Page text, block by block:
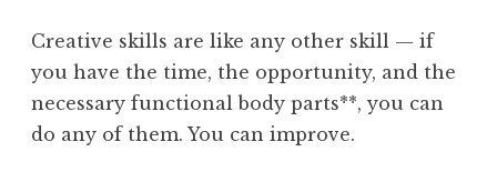
Creative skills are like any other skill — if
you have the time, the opportunity, and the
necessary functional body parts**, you can
do any of them. You can improve.